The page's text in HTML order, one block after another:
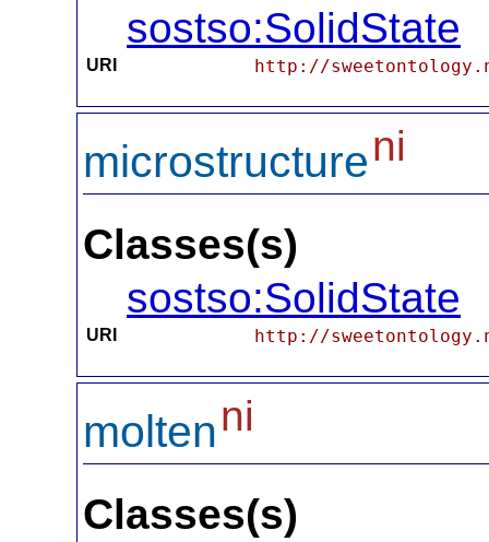
sostso:SolidState
URI http://
microstructureni
Classes(s)
sostso:SolidState
URI http://
moltenni
Classes(s)